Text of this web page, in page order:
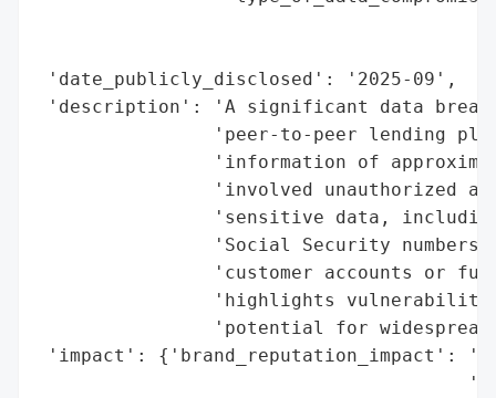
'date_publicly_disclosed': '2025-09',
'description': 'A significant data
'peer-to-peer lending
'information of
'involved unauthorized
'sensitive data,
'Social Security
'customer accounts or
'highlights
'potential for
'impact': {'brand_reputation_impact':